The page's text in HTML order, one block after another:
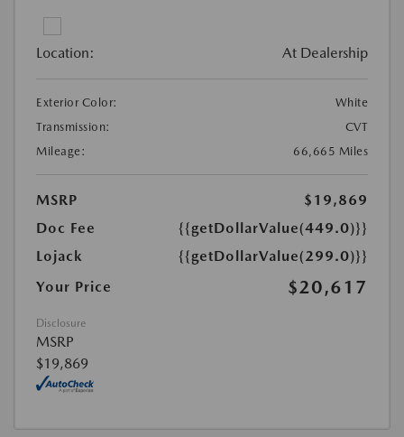
Location: At Dealership
Exterior Color:
White
Transmission:
CVT
Mileage:
66,665 Miles
MSRP
$19,869
Doc Fee
{{getDollarValue(449.0)}}
Lojack
{{getDollarValue(299.0)}}
Your Price
$20,617
Disclosure
MSRP
$19,869